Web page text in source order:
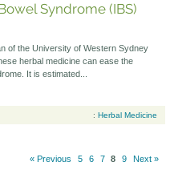
Syndrome (IBS)
of the University of Western Sydney
herbal medicine can ease the
It is estimated...
: Herbal Medicine
« Previous 5 6 7 8 9 Next »